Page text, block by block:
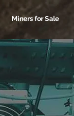
Miners for Sale